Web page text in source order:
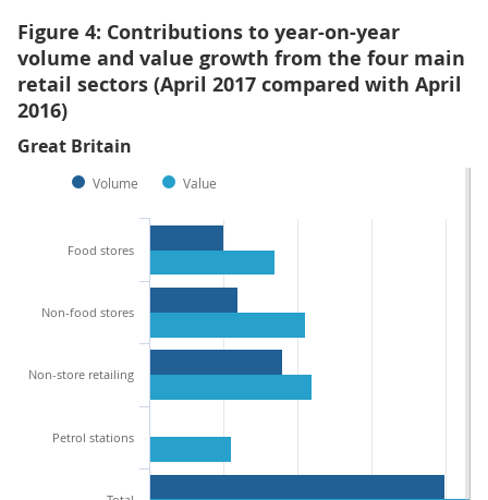
Figure 4: Contributions to year-on-year
volume and value growth from the four main
retail sectors (April 2017 compared with April
2016)
Great Britain
Volume Value
Food stores
Non-food stores
Non-store retailing
Petrol stations